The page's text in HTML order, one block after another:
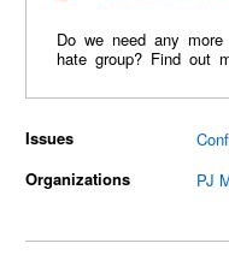
Do we need any
hate group? Find out
Issues
Organizations
PJ